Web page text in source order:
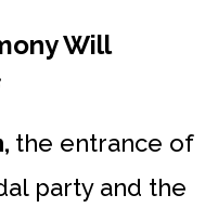
Will
the entrance of
party and the